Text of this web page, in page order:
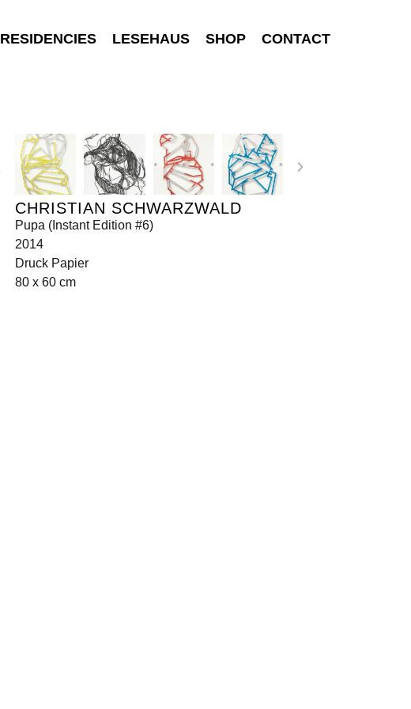
RESIDENCIES LESEHAUS SHOP CONTACT
CHRISTIAN SCHWARZWALD
Pupa (Instant Edition #6)
2014
Druck Papier
80 x 60 cm